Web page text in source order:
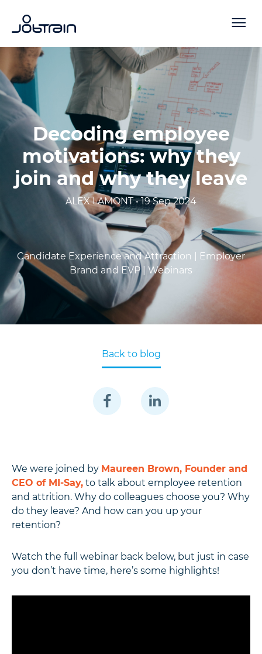
Decoding employee
motivations: why they
join and why they leave
ALEX LAMONT • 19 Sep 2024
Candidate Experience and Attraction |
Employer
Brand and EVP | Webinars
Back to blog
We were joined by Maureen Brown, Founder and
CEO of MI-Say, to talk about employee retention
and attrition. Why do colleagues choose you? Why
do they leave? And how can you up your
retention?
Watch the full webinar back below, but just in case
you don’t have time, here’s some highlights!